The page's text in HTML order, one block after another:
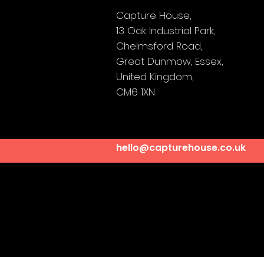
Capture House,
13 Oak Industrial Park,
Chelmsford Road,
Great Dunmow, Essex,
United Kingdom,
CM6 1XN
hello@capturehouse.co.uk